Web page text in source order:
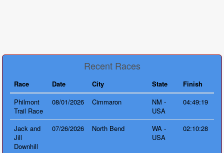
Recent Races
Race Date City State
Finish
Philmont
Trail Race
08/01/2026 Cimmaron
NM -
USA
04:49:19
Jack and
Jill
Downhill
07/26/2026 North Bend
WA -
USA
02:10:28